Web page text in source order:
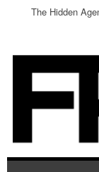
The Hidden